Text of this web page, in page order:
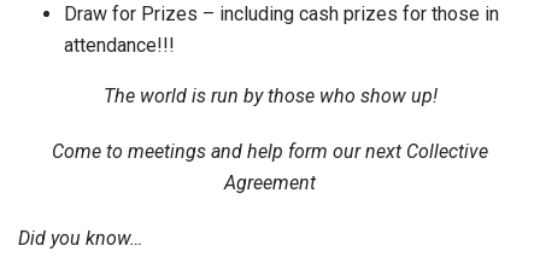
Draw for Prizes – including cash prizes for those in
attendance!!!
The world is run by those who show up!
Come to meetings and help form our next Collective
Agreement
Did you know…